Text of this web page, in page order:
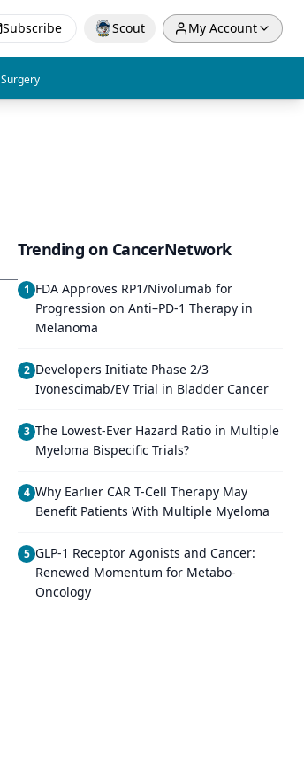
Subscribe Scout My Account
Surgery
Trending on CancerNetwork
1 FDA Approves RP1/Nivolumab for
Progression on Anti–PD-1 Therapy in
Melanoma
2 Developers Initiate Phase 2/3
Ivonescimab/EV Trial in Bladder Cancer
3 The Lowest-Ever Hazard Ratio in Multiple
Myeloma Bispecific Trials?
4 Why Earlier CAR T-Cell Therapy May
Benefit Patients With Multiple Myeloma
5 GLP-1 Receptor Agonists and Cancer:
Renewed Momentum for Metabo-
Oncology